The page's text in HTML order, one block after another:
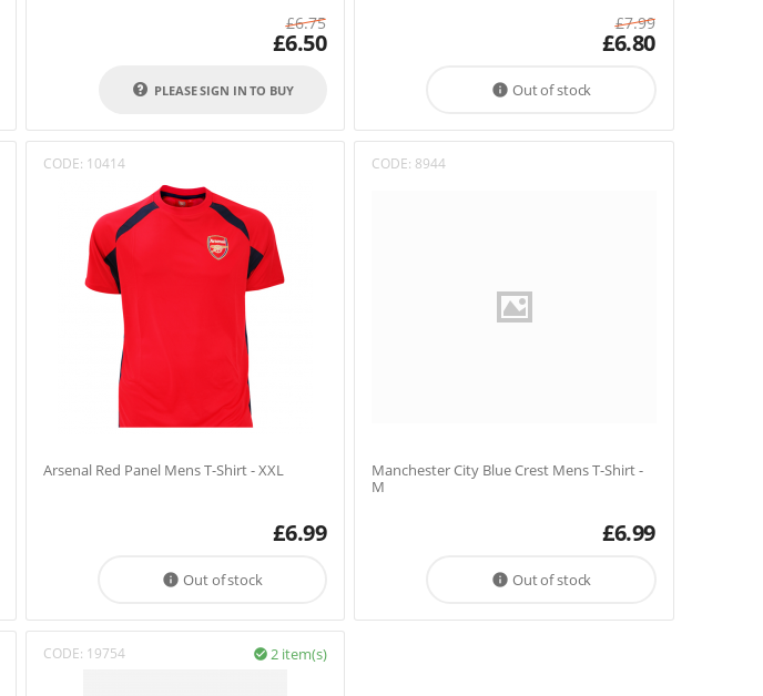
£6.75
£6.50
PLEASE SIGN IN TO BUY
£7.99
£6.80
Out of stock

CODE: 10414
Arsenal Red Panel Mens T-Shirt - XXL
£6.99
Out of stock

CODE: 8944
Manchester City Blue Crest Mens T-Shirt -
M
£6.99
Out of stock

CODE: 19754 2 item(s)
